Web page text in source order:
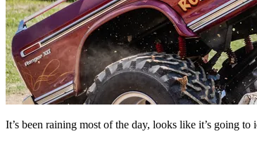
It’s been raining most of the day, looks like it’s going